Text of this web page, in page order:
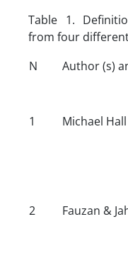
Table 1.
from four
N
Author (s)
1 Michael
2 Fauzan &